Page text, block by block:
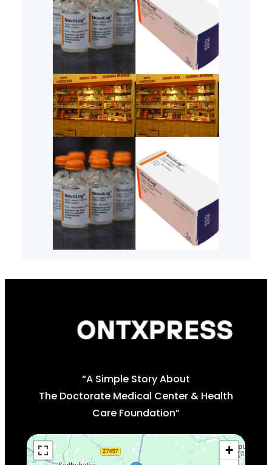
“A Simple Story About
The Doctorate Medical Center & Health
Care Foundation”
+